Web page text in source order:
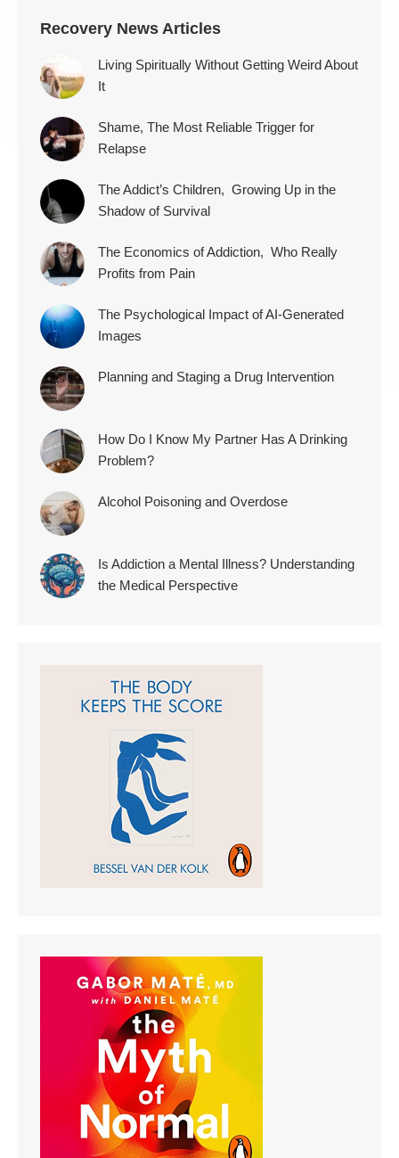
Recovery News Articles
Living Spiritually Without Getting Weird About
It
Shame, The Most Reliable Trigger for
Relapse
The Addict’s Children, Growing Up in the
Shadow of Survival
The Economics of Addiction, Who Really
Profits from Pain
The Psychological Impact of AI-Generated
Images
Planning and Staging a Drug Intervention
How Do I Know My Partner Has A Drinking
Problem?
Alcohol Poisoning and Overdose
Is Addiction a Mental Illness? Understanding
the Medical Perspective